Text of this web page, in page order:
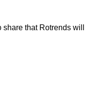
that Rotrends